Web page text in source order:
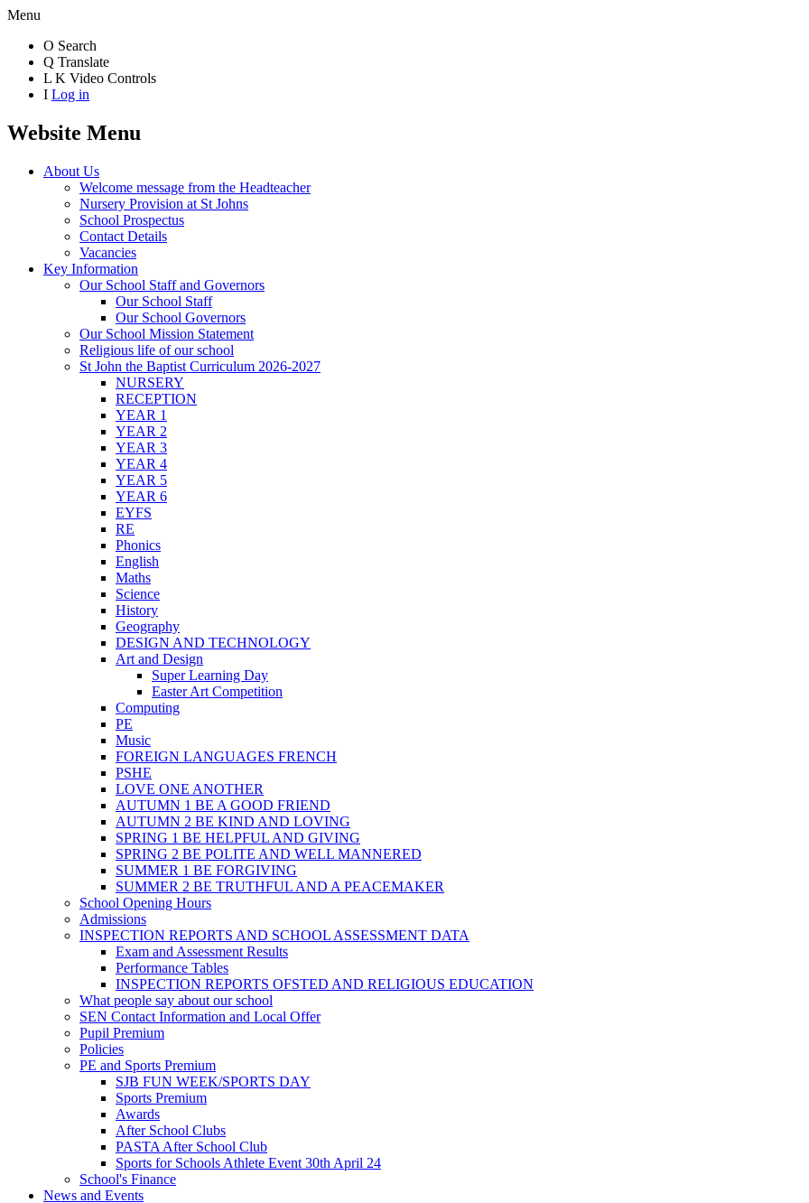
Menu
O Search
Q Translate
L K Video Controls
I Log in
Website Menu
About Us
Welcome message from the Headteacher
Nursery Provision at St Johns
School Prospectus
Contact Details
Vacancies
Key Information
Our School Staff and Governors
Our School Staff
Our School Governors
Our School Mission Statement
Religious life of our school
St John the Baptist Curriculum 2026-2027
NURSERY
RECEPTION
YEAR 1
YEAR 2
YEAR 3
YEAR 4
YEAR 5
YEAR 6
EYFS
RE
Phonics
English
Maths
Science
History
Geography
DESIGN AND TECHNOLOGY
Art and Design
Super Learning Day
Easter Art Competition
Computing
PE
Music
FOREIGN LANGUAGES FRENCH
PSHE
LOVE ONE ANOTHER
AUTUMN 1 BE A GOOD FRIEND
AUTUMN 2 BE KIND AND LOVING
SPRING 1 BE HELPFUL AND GIVING
SPRING 2 BE POLITE AND WELL MANNERED
SUMMER 1 BE FORGIVING
SUMMER 2 BE TRUTHFUL AND A PEACEMAKER
School Opening Hours
Admissions
INSPECTION REPORTS AND SCHOOL ASSESSMENT DATA
Exam and Assessment Results
Performance Tables
INSPECTION REPORTS OFSTED AND RELIGIOUS EDUCATION
What people say about our school
SEN Contact Information and Local Offer
Pupil Premium
Policies
PE and Sports Premium
SJB FUN WEEK/SPORTS DAY
Sports Premium
Awards
After School Clubs
PASTA After School Club
Sports for Schools Athlete Event 30th April 24
School's Finance
News and Events